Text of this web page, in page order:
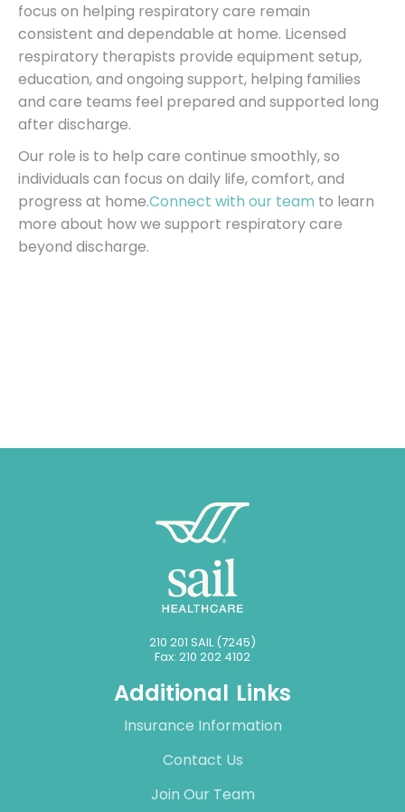
focus on helping respiratory care remain
consistent and dependable at home. Licensed
respiratory therapists provide equipment setup,
education, and ongoing support, helping families
and care teams feel prepared and supported long
after discharge.
Our role is to help care continue smoothly, so
individuals can focus on daily life, comfort, and
progress at home.Connect with our team to learn
more about how we support respiratory care
beyond discharge.
210 201 SAIL (7245)
Fax: 210 202 4102
Additional Links
Insurance Information
Contact Us
Join Our Team